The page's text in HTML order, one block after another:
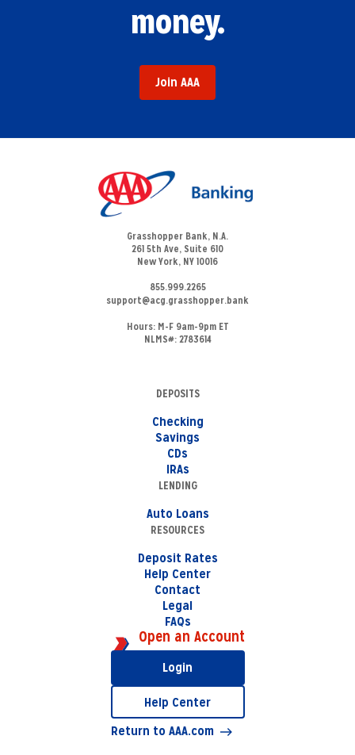
money.
Join AAA
Grasshopper Bank, N.A.
261 5th Ave, Suite 610
New York, NY 10016
855.999.2265
support@acg.grasshopper.bank
Hours: M-F 9am-9pm ET
NLMS#: 2783614
DEPOSITS
Checking
Savings
CDs
IRAs
LENDING
Auto Loans
RESOURCES
Deposit Rates
Help Center
Contact
Legal
FAQs
Open an Account
Login
Help Center
Return to AAA.com